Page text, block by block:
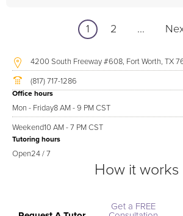
1 2 ...
4200 South Freeway #608, Fort Worth, TX
(817) 717-1286
Office hours
Mon - Friday8 AM - 9 PM CST
Weekend10 AM - 7 PM CST
Tutoring hours
Open24 / 7
How it works
Get a FREE